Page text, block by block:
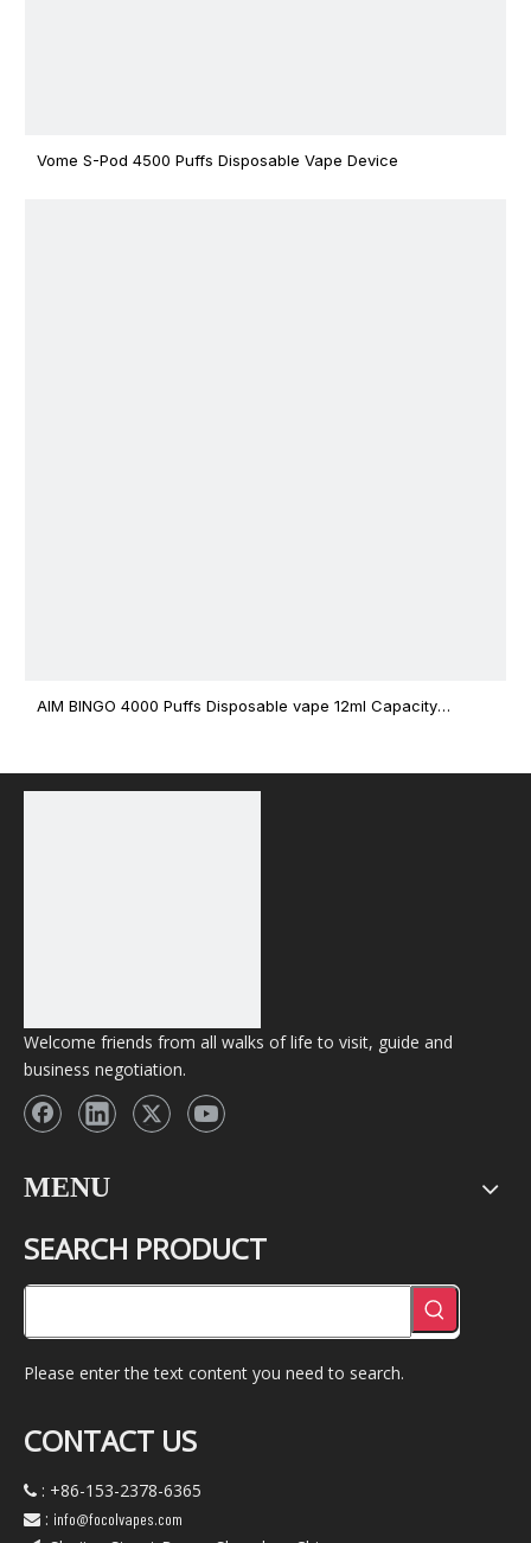
Vome S-Pod 4500 Puffs Disposable Vape Device
AIM BINGO 4000 Puffs Disposable vape 12ml Capacity
Welcome friends from all walks of life to visit, guide and
business negotiation.
MENU
SEARCH PRODUCT
Please enter the text content you need to search.
CONTACT US
 : +86-153-2378-6365
 : info@focolvapes.com